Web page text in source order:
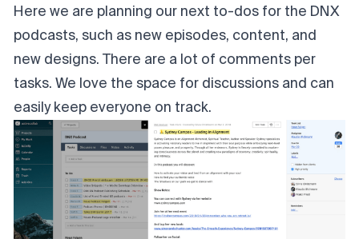
Here we are planning our next to-dos for the DNX
podcasts, such as new episodes, content, and
new designs. There are a lot of comments per
tasks. We love the space for discussions and can
easily keep everyone on track.